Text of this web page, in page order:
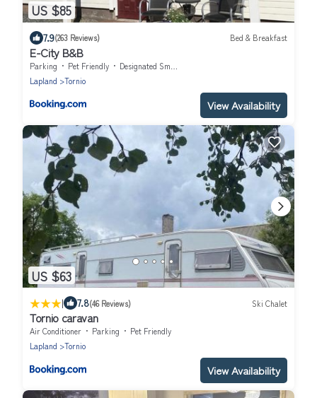
US $85
7.9(263 Reviews) Bed & Breakfast
E-City B&B
Parking Pet Friendly
Designated Smoking Area
Lapland
Tornio
View Availability
US $63
| 7.8(46 Reviews) Ski Chalet
Tornio caravan
Air Conditioner Parking
Pet Friendly
Lapland
Tornio
View Availability